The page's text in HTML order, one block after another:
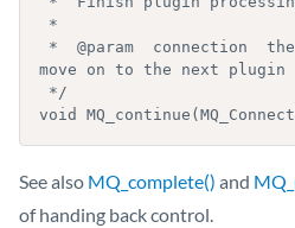
move on to the next plugin
void
See also MQ_complete() and
of handing back control.